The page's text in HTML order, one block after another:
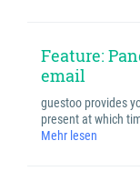
Feature:
email
guestoo provides
present at which
Mehr lesen